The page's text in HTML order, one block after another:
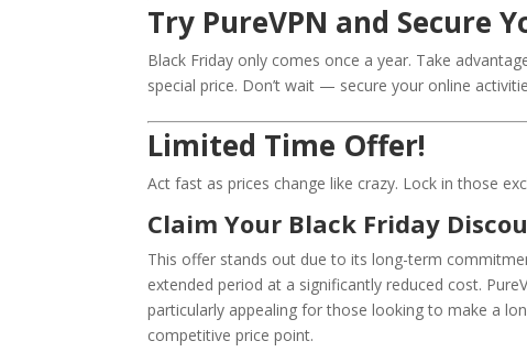
Try PureVPN and Secure
Black Friday only comes once a year. Take
special price. Don’t wait — secure your online
Limited Time Offer!
Act fast as prices change like crazy. Lock in those
Claim Your Black Friday
This offer stands out due to its long-term
extended period at a significantly reduced cost.
particularly appealing for those looking to make a
competitive price point.